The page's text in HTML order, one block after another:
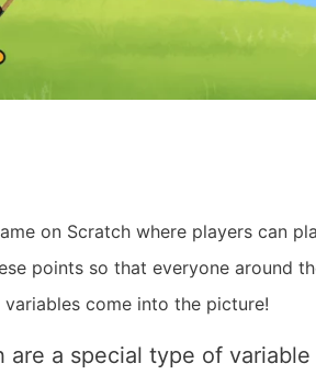
on Scratch where players can
points so that everyone around
come into the picture!
are a special type of